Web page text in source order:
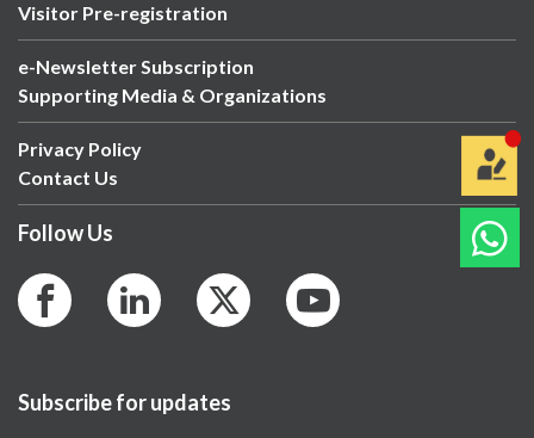
Visitor Pre-registration
e-Newsletter Subscription
Supporting Media & Organizations
Privacy Policy
Contact Us
Follow Us
Subscribe for updates